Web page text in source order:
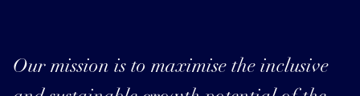
Our mission is to maximise the inclusive